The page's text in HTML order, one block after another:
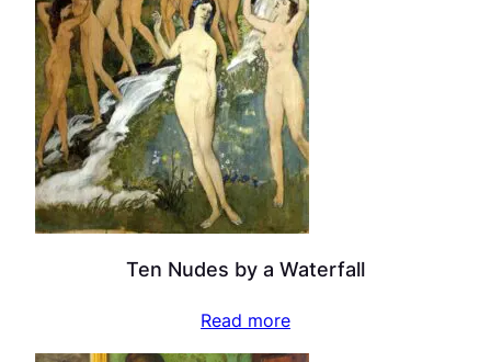
Ten Nudes by a Waterfall
Read more